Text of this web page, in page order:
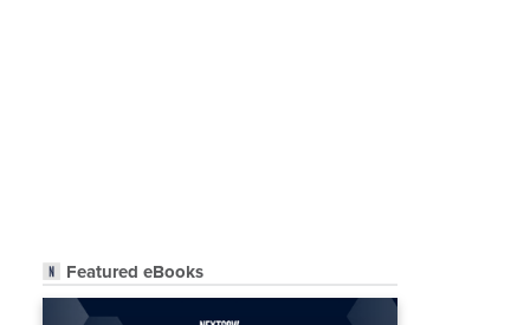
Featured eBooks